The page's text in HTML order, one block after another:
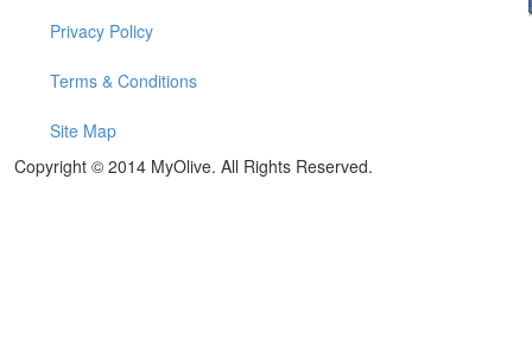
Privacy Policy
Terms & Conditions
Site Map
Copyright © 2014 MyOlive. All Rights Reserved.